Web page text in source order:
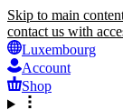
Skip to main
contact us with
Luxembourg
Account
Shop